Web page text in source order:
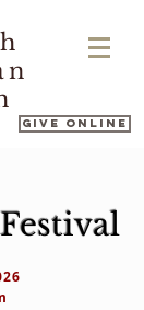
Give Online